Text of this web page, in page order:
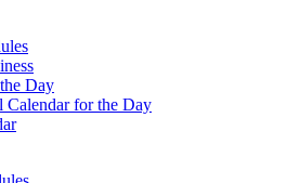
Day
Calendar for the Day